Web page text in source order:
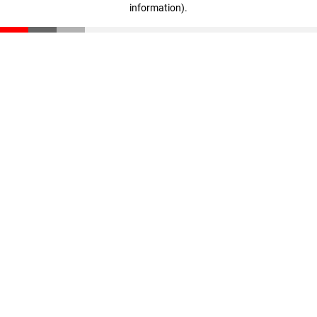
information).